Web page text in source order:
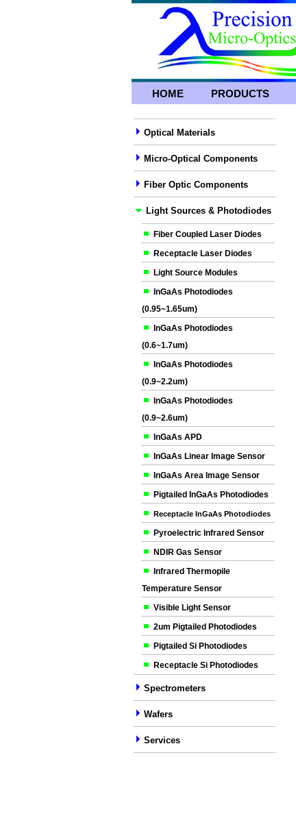
HOME PRODUCTS
Optical Materials
Micro-Optical Components
Fiber Optic Components
Light Sources & Photodiodes
Fiber Coupled Laser Diodes
Receptacle Laser Diodes
Light Source Modules
InGaAs Photodiodes
(0.95~1.65um)
InGaAs Photodiodes
(0.6~1.7um)
InGaAs Photodiodes
(0.9~2.2um)
InGaAs Photodiodes
(0.9~2.6um)
InGaAs APD
InGaAs Linear Image Sensor
InGaAs Area Image Sensor
Pigtailed InGaAs Photodiodes
Receptacle InGaAs Photodiodes
Pyroelectric Infrared Sensor
NDIR Gas Sensor
Infrared Thermopile
Temperature Sensor
Visible Light Sensor
2um Pigtailed Photodiodes
Pigtailed Si Photodiodes
Receptacle Si Photodiodes
Spectrometers
Wafers
Services